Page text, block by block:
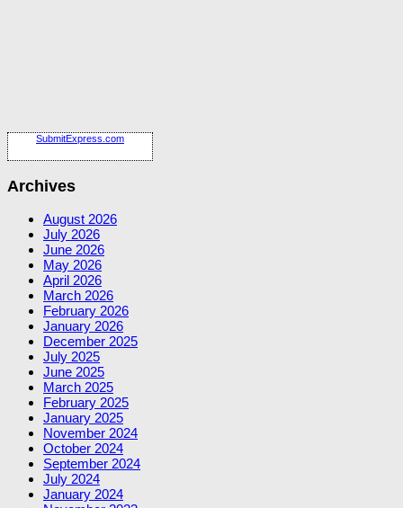
SubmitExpress.com
Archives
August 2026
July 2026
June 2026
May 2026
April 2026
March 2026
February 2026
January 2026
December 2025
July 2025
June 2025
March 2025
February 2025
January 2025
November 2024
October 2024
September 2024
July 2024
January 2024